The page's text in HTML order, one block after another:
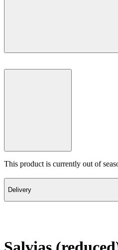
This product is currently out of
Delivery